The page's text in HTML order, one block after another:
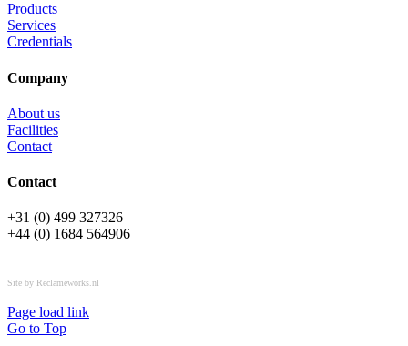
Products
Services
Credentials
Company
About us
Facilities
Contact
Contact
+31 (0) 499 327326
+44 (0) 1684 564906
Site by Reclameworks.nl
Page load link
Go to Top